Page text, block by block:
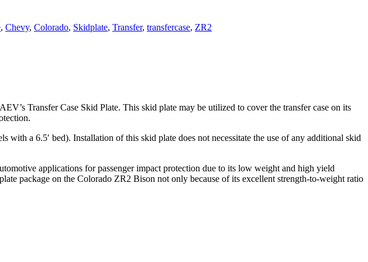
, Chevy, Colorado, Skidplate, Transfer, transfercase, ZR2
Transfer Case Skid Plate. This skid plate may be utilized to cover the transfer case on its
a 6.5′ bed). Installation of this skid plate does not necessitate the use of any additional skid
applications for passenger impact protection due to its low weight and high yield
package on the Colorado ZR2 Bison not only because of its excellent strength-to-weight ratio